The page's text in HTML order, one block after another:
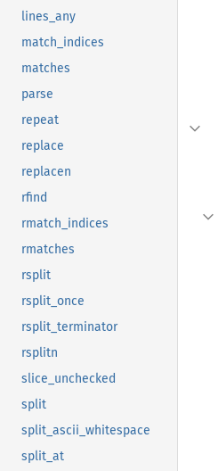
lines_any
match_indices
matches
parse
repeat
replace
replacen
rfind
rmatch_indices
rmatches
rsplit
rsplit_once
rsplit_terminator
rsplitn
slice_unchecked
split
split_ascii_whitespace
split_at